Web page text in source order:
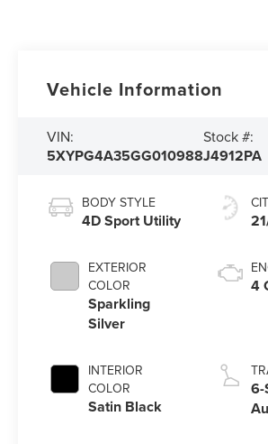
Vehicle Information
VIN:
5XYPG4A35GG010988
Stock #:
J4912PA
BODY STYLE
4D Sport Utility
EXTERIOR
COLOR
Sparkling
Silver
INTERIOR
COLOR
Satin Black
4
6-